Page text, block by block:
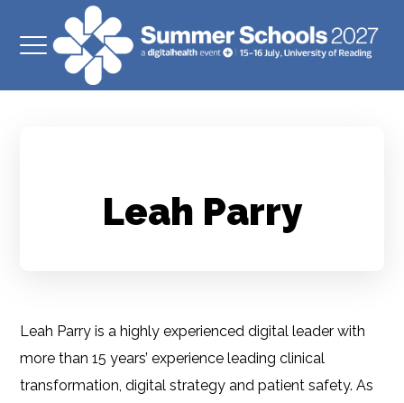
Leah Parry
Leah Parry is a highly experienced digital leader with
more than 15 years’ experience leading clinical
transformation, digital strategy and patient safety. As